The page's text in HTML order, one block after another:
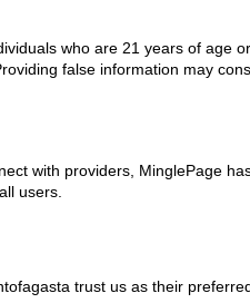
who are 21 years of age
false information may
with providers, MinglePage
users.
trust us as their